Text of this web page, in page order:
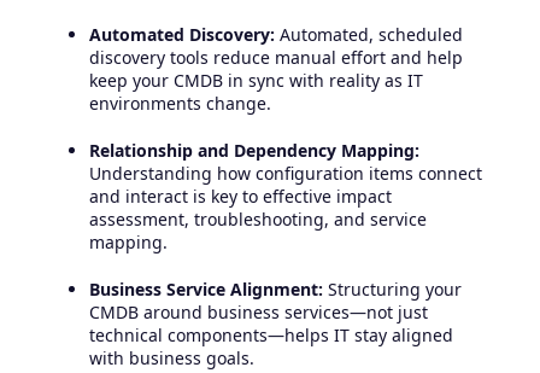
Automated Discovery: Automated, scheduled
discovery tools reduce manual effort and help
keep your CMDB in sync with reality as IT
environments change.
Relationship and Dependency Mapping:
Understanding how configuration items connect
and interact is key to effective impact
assessment, troubleshooting, and service
mapping.
Business Service Alignment: Structuring your
CMDB around business services—not just
technical components—helps IT stay aligned
with business goals.